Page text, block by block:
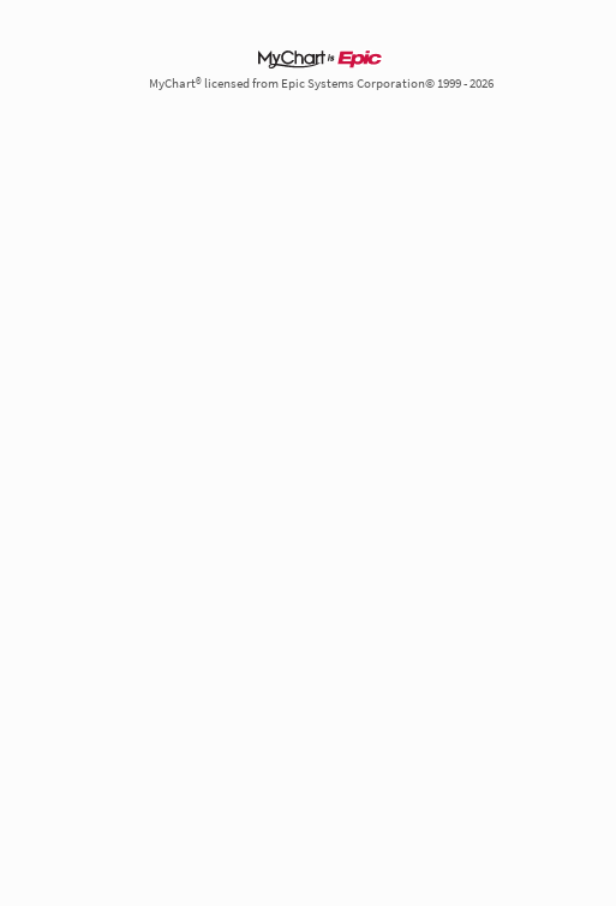
MyChart® licensed from Epic Systems Corporation© 1999 - 2026